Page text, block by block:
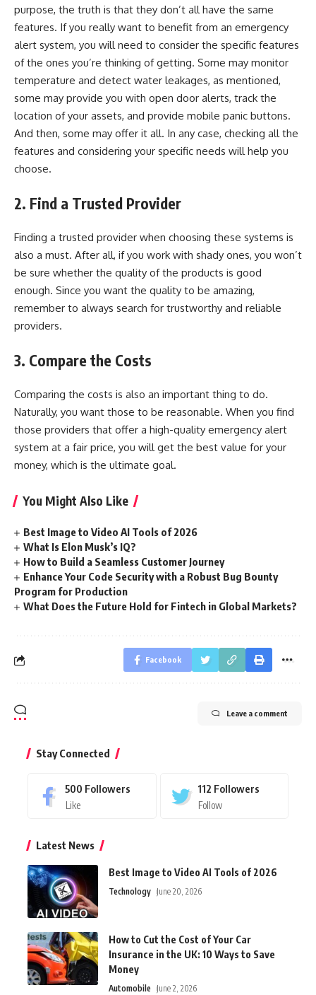
purpose, the truth is that they don’t all have the same
features. If you really want to benefit from an emergency
alert system, you will need to consider the specific features
of the ones you’re thinking of getting. Some may monitor
temperature and detect water leakages, as mentioned,
some may provide you with open door alerts, track the
location of your assets, and provide mobile panic buttons.
And then, some may offer it all. In any case, checking all the
features and considering your specific needs will help you
choose.
2. Find a Trusted Provider
Finding a trusted provider when choosing these systems is
also a must. After all, if you work with shady ones, you won’t
be sure whether the quality of the products is good
enough. Since you want the quality to be amazing,
remember to always search for trustworthy and reliable
providers.
3. Compare the Costs
Comparing the costs is also an important thing to do.
Naturally, you want those to be reasonable. When you find
those providers that offer a high-quality emergency alert
system at a fair price, you will get the best value for your
money, which is the ultimate goal.
You Might Also Like
Best Image to Video AI Tools of 2026
What Is Elon Musk’s IQ?
How to Build a Seamless Customer Journey
Enhance Your Code Security with a Robust Bug Bounty
Program for Production
What Does the Future Hold for Fintech in Global Markets?
Facebook
Leave a comment
Stay Connected
500 Followers
Like
112 Followers
Follow
Latest News
Best Image to Video AI Tools of 2026
Technology June 20, 2026
How to Cut the Cost of Your Car
Insurance in the UK: 10 Ways to Save
Money
Automobile June 2, 2026